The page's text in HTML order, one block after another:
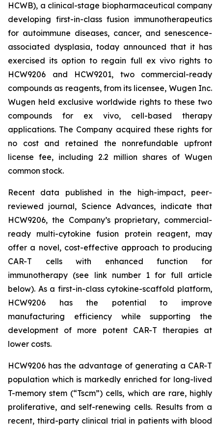
HCWB), a clinical-stage biopharmaceutical company
developing first-in-class fusion immunotherapeutics
for autoimmune diseases, cancer, and senescence-
associated dysplasia, today announced that it has
exercised its option to regain full ex vivo rights to
HCW9206 and HCW9201, two commercial-ready
compounds as reagents, from its licensee, Wugen Inc.
Wugen held exclusive worldwide rights to these two
compounds for ex vivo, cell-based therapy
applications. The Company acquired these rights for
no cost and retained the nonrefundable upfront
license fee, including 2.2 million shares of Wugen
common stock.
Recent data published in the high-impact, peer-
reviewed journal, Science Advances, indicate that
HCW9206, the Company’s proprietary, commercial-
ready multi-cytokine fusion protein reagent, may
offer a novel, cost-effective approach to producing
CAR-T cells with enhanced function for
immunotherapy (see link number 1 for full article
below). As a first-in-class cytokine-scaffold platform,
HCW9206 has the potential to improve
manufacturing efficiency while supporting the
development of more potent CAR-T therapies at
lower costs.
HCW9206 has the advantage of generating a CAR-T
population which is markedly enriched for long-lived
T-memory stem (“Tscm”) cells, which are rare, highly
proliferative, and self-renewing cells. Results from a
recent, third-party clinical trial in patients with blood